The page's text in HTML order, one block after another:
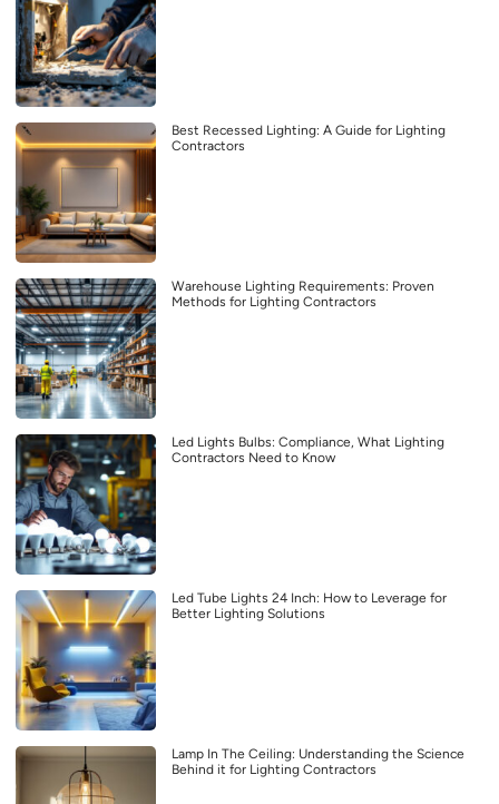
Best Recessed Lighting: A Guide for Lighting
Contractors
Warehouse Lighting Requirements: Proven
Methods for Lighting Contractors
Led Lights Bulbs: Compliance, What Lighting
Contractors Need to Know
Led Tube Lights 24 Inch: How to Leverage for
Better Lighting Solutions
Lamp In The Ceiling: Understanding the Science
Behind it for Lighting Contractors